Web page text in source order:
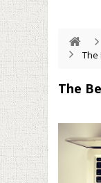
The
The